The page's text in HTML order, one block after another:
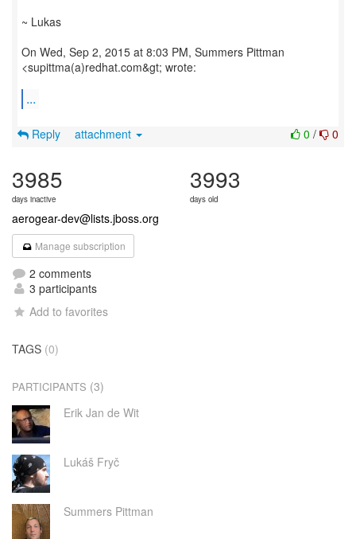
~ Lukas
On Wed, Sep 2, 2015 at 8:03 PM, Summers Pittman
<supittma(a)redhat.com&gt; wrote:
...
0 / 0
Reply attachment
3985
days inactive
3993
days old
aerogear-dev@lists.jboss.org
Manage subscription
2 comments
3 participants
Add to favorites
TAGS (0)
PARTICIPANTS (3)
Erik Jan de Wit
Lukáš Fryč
Summers Pittman